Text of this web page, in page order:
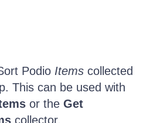
Podio Items collected
This can be used with
or the Get
collector.